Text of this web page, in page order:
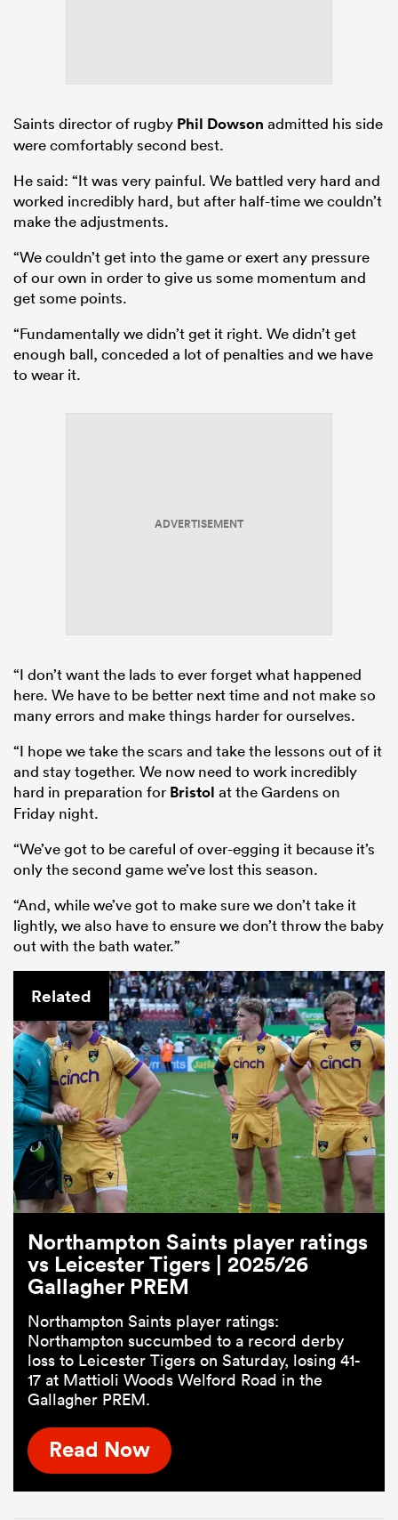
Saints director of rugby Phil Dowson admitted his side
were comfortably second best.
He said: “It was very painful. We battled very hard and
worked incredibly hard, but after half-time we couldn’t
make the adjustments.
“We couldn’t get into the game or exert any pressure
of our own in order to give us some momentum and
get some points.
“Fundamentally we didn’t get it right. We didn’t get
enough ball, conceded a lot of penalties and we have
to wear it.
ADVERTISEMENT
“I don’t want the lads to ever forget what happened
here. We have to be better next time and not make so
many errors and make things harder for ourselves.
“I hope we take the scars and take the lessons out of it
and stay together. We now need to work incredibly
hard in preparation for Bristol at the Gardens on
Friday night.
“We’ve got to be careful of over-egging it because it’s
only the second game we’ve lost this season.
“And, while we’ve got to make sure we don’t take it
lightly, we also have to ensure we don’t throw the baby
out with the bath water.”
Related
Northampton Saints player ratings
vs Leicester Tigers | 2025/26
Gallagher PREM
Northampton Saints player ratings:
Northampton succumbed to a record derby
loss to Leicester Tigers on Saturday, losing 41-
17 at Mattioli Woods Welford Road in the
Gallagher PREM.
Read Now